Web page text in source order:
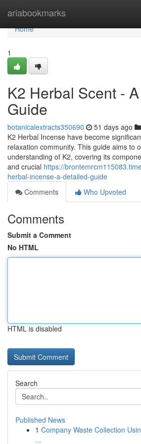
ariabookmarks
Home
Home
1
K2 Herbal Scent -
Guide
botanicalextracts350690 51 days ago
K2 Herbal Incense have become
relaxation community. This guide aims to
understanding of K2, covering its
and crucial https://
herbal-incense-a-detailed-guide
Comments
Who Upvoted
Comments
Submit a Comment
No HTML
HTML is disabled
Search
Published News
1 Company Waste Collection
...